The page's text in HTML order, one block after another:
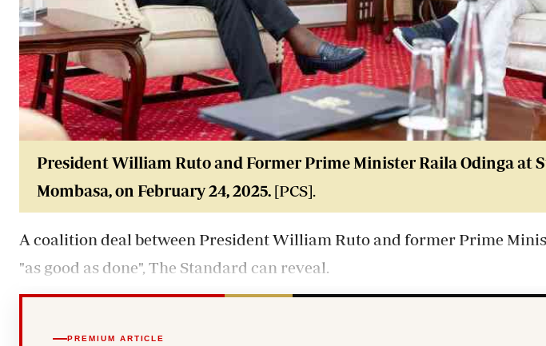
President William Rutoand Former Prime MinisterRaila Odinga at
Mombasa, on February 24, 2025. [PCS].
A coalition deal between President William Ruto and former Prime
"as good as done", The Standard can reveal.
PREMIUM ARTICLE